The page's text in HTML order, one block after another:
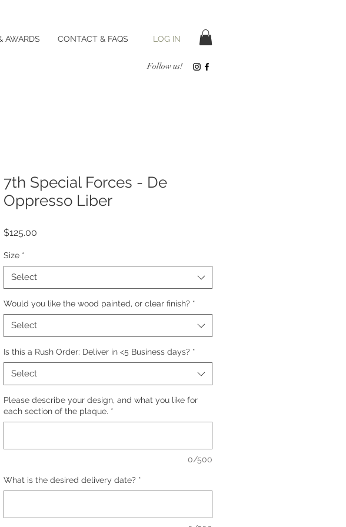
AWARDS CONTACT & FAQS LOG IN
Follow us!
7th Special Forces - De
Oppresso Liber
$125.00
Size *
Select
Would you like the wood painted, or clear finish? *
Select
Is this a Rush Order: Deliver in <5 Business days? *
Select
Please describe your design, and what you like for
each section of the plaque. *
0/500
What is the desired delivery date? *